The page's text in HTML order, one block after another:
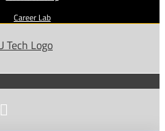
Career Lab